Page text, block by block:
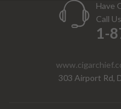
Have
Call
1-
303 Airport Rd,